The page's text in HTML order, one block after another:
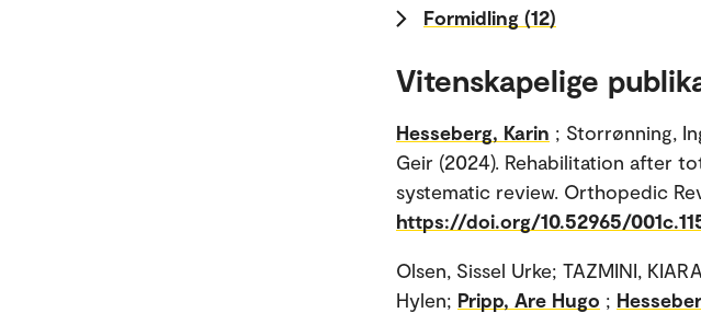
Formidling (12)
Vitenskapelige
Hesseberg, Karin ; Storrønning,
Geir (2024). Rehabilitation after
systematic review. Orthopedic
https://doi.org/10.52965/
Olsen, Sissel Urke; TAZMINI,
Hylen; Pripp, Are Hugo ;